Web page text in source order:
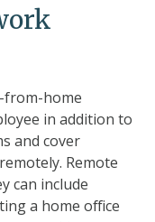
from-home
in addition to
and cover
Remote
can include
a home office